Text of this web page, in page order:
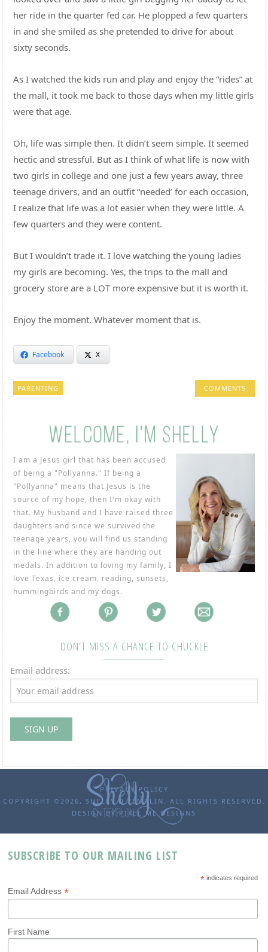
her ride in the quarter fed car. He plopped a few quarters
in and she smiled as she pretended to drive for about
sixty seconds.
As I watched the kids run and play and enjoy the “rides” at
the mall, it took me back to those days when my little girls
were that age.
Oh, life was simple then. It didn’t seem simple. It seemed
hectic and stressful. But as I think of what life is now with
two girls in college and one just a few years away, three
teenage drivers, and an outfit “needed’ for each occasion,
I realize that life was a lot easier when they were little. A
few quarters and they were content.
But I wouldn’t trade it. I love watching the young ladies
my girls are becoming. Yes, the trips to the mall and
grocery store are a LOT more expensive but it is worth it.
Enjoy the moment. Whatever moment that is.
Facebook X
PARENTING COMMENTS
I am a Jesus girl that has been accused
of being a "Pollyanna." If being a
"Pollyanna" means that Jesus is the
source of my hope, then I'm okay with
that. My husband and I have raised three
daughters and since we survived the
teenage years, you will find us standing
in the line where they are handing out
medals. In addition to loving my family, I
love Texas, ice cream, reading, sunsets,
hummingbirds and my dogs.
DON’T MISS A CHANCE TO CHUCKLE
Email address:
PRIVACY POLICY
COPYRIGHT ©2026, SHELLY D TEMPLIN. ALL RIGHTS RESERVED.
DESIGN BYPIXEL ME DESIGNS
SUBSCRIBE TO OUR MAILING LIST
*indicates required
Email Address*
First Name